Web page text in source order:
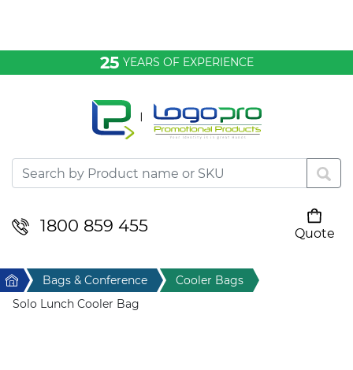
25 YEARS OF EXPERIENCE
1800 859 455
Quote
Desktop & Keyrings
Drinkware & Food
Home & Living
Home Bags & Conference
Cooler Bags
Solo Lunch Cooler Bag